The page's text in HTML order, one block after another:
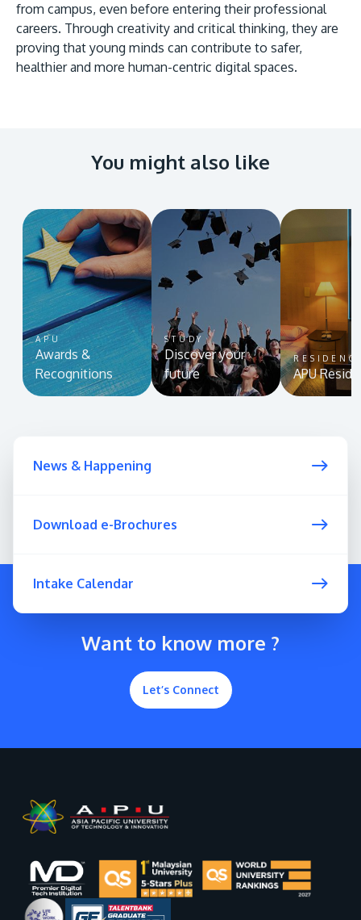
from campus, even before entering their professional
careers. Through creativity and critical thinking, they are
proving that young minds can contribute to safer,
healthier and more human-centric digital spaces.
You might also like
APU
Awards &
Recognitions
STUDY
Discover your
future
APU
News & Happening
Download e-Brochures
Intake Calendar
Want to know more ?
Let’s Connect